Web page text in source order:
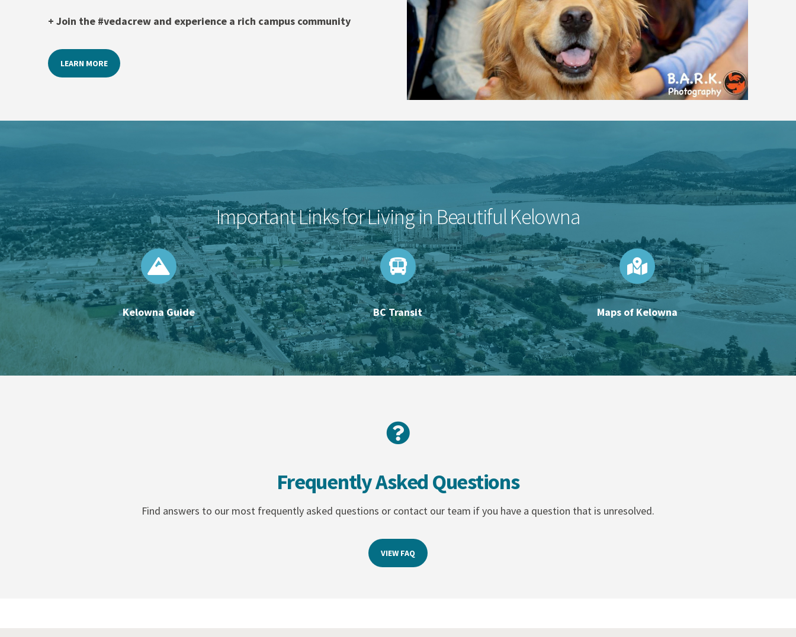
+ Join the #vedacrew and experience a rich campus community
LEARN MORE
Important Links for Living in Beautiful Kelowna
Kelowna Guide BC Transit Maps of Kelowna
Frequently Asked Questions
Find answers to our most frequently asked questions or contact our team if you have a question that is unresolved.
VIEW FAQ